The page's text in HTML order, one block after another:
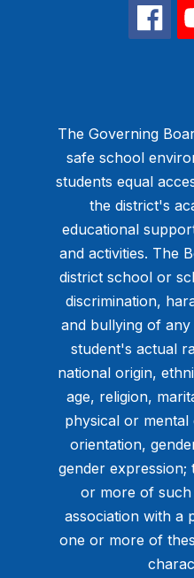
The Governing
safe school
students equal
the district's
educational
and activities. The
district school or
discrimination,
and bullying of
student's actual
national origin,
age, religion,
physical or mental
orientation,
gender
or more of
association with a
one or more of